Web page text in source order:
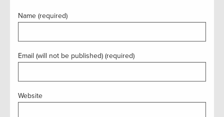
Name (required)
Email (will not be published) (required)
Website